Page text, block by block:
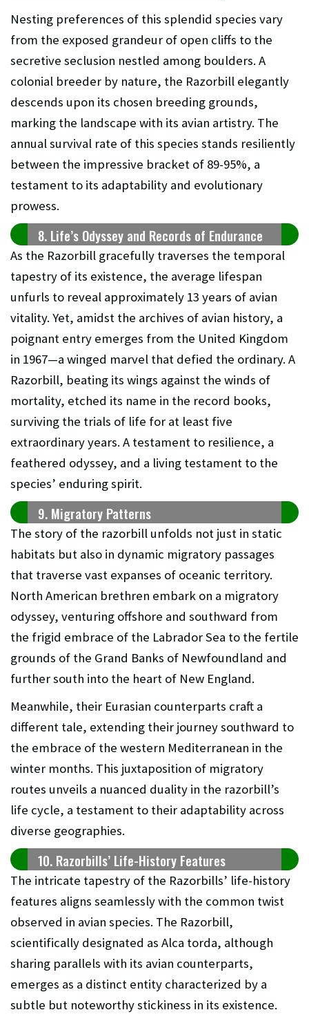
Nesting preferences of this splendid species vary
from the exposed grandeur of open cliffs to the
secretive seclusion nestled among boulders. A
colonial breeder by nature, the Razorbill elegantly
descends upon its chosen breeding grounds,
marking the landscape with its avian artistry. The
annual survival rate of this species stands resiliently
between the impressive bracket of 89-95%, a
testament to its adaptability and evolutionary
prowess.
8. Life’s Odyssey and Records of Endurance
As the Razorbill gracefully traverses the temporal
tapestry of its existence, the average lifespan
unfurls to reveal approximately 13 years of avian
vitality. Yet, amidst the archives of avian history, a
poignant entry emerges from the United Kingdom
in 1967—a winged marvel that defied the ordinary. A
Razorbill, beating its wings against the winds of
mortality, etched its name in the record books,
surviving the trials of life for at least five
extraordinary years. A testament to resilience, a
feathered odyssey, and a living testament to the
species’ enduring spirit.
9. Migratory Patterns
The story of the razorbill unfolds not just in static
habitats but also in dynamic migratory passages
that traverse vast expanses of oceanic territory.
North American brethren embark on a migratory
odyssey, venturing offshore and southward from
the frigid embrace of the Labrador Sea to the fertile
grounds of the Grand Banks of Newfoundland and
further south into the heart of New England.
Meanwhile, their Eurasian counterparts craft a
different tale, extending their journey southward to
the embrace of the western Mediterranean in the
winter months. This juxtaposition of migratory
routes unveils a nuanced duality in the razorbill’s
life cycle, a testament to their adaptability across
diverse geographies.
10. Razorbills’ Life-History Features
The intricate tapestry of the Razorbills’ life-history
features aligns seamlessly with the common twist
observed in avian species. The Razorbill,
scientifically designated as Alca torda, although
sharing parallels with its avian counterparts,
emerges as a distinct entity characterized by a
subtle but noteworthy stickiness in its existence.